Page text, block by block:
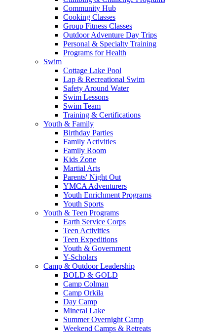
Community Hub
Cooking Classes
Group Fitness Classes
Outdoor Adventure Day Trips
Personal & Specialty Training
Programs for Health
Swim
Cottage Lake Pool
Lap & Recreational Swim
Safety Around Water
Swim Lessons
Swim Team
Training & Certifications
Youth & Family
Birthday Parties
Family Activities
Family Room
Kids Zone
Martial Arts
Parents' Night Out
YMCA Adventurers
Youth Enrichment Programs
Youth Sports
Youth & Teen Programs
Earth Service Corps
Teen Activities
Teen Expeditions
Youth & Government
Y-Scholars
Camp & Outdoor Leadership
BOLD & GOLD
Camp Colman
Camp Orkila
Day Camp
Mineral Lake
Summer Overnight Camp
Weekend Camps & Retreats